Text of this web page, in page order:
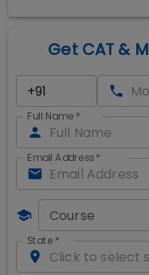
Get CAT &
Full Name *
Email Address*
Course
State *